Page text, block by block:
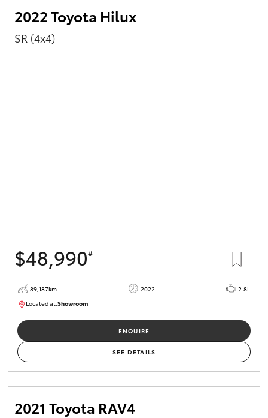
2022 Toyota Hilux
SR (4x4)
$48,990#
89,187km 2022
2.8L
Located at:Showroom
ENQUIRE
SEE DETAILS
2021 Toyota RAV4